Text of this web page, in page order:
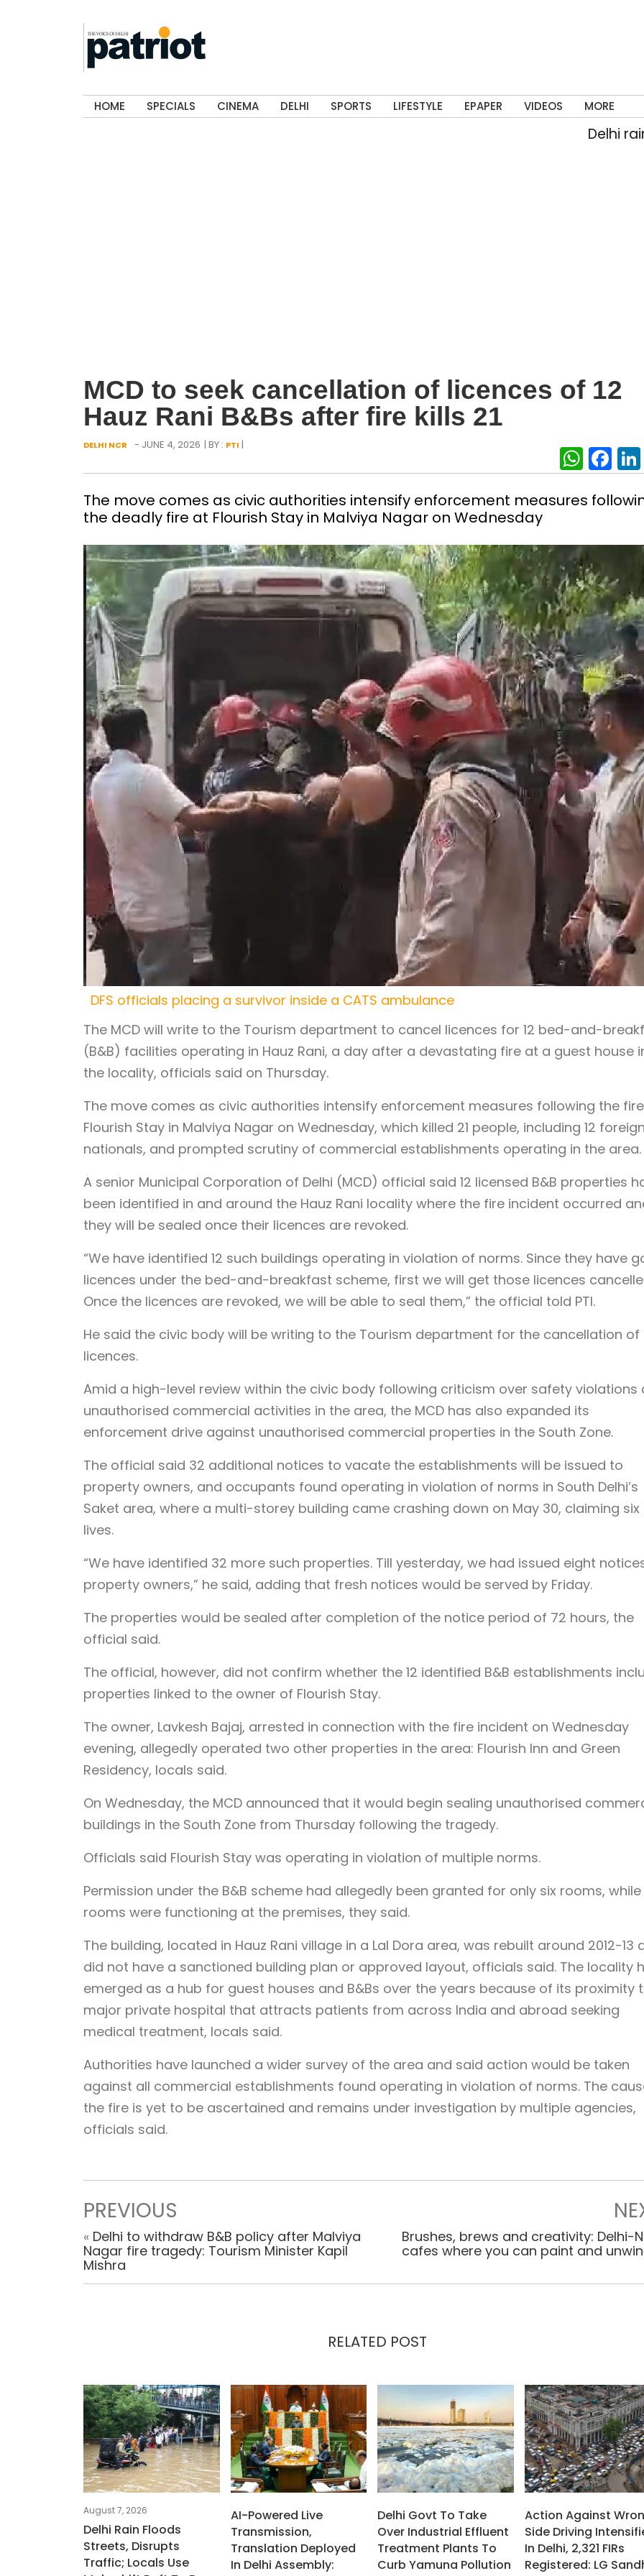
HOME SPECIALS CINEMA DELHI SPORTS LIFESTYLE EPAPER VIDEOS MORE
Delhi rain
MCD to seek cancellation of licences of 12
Hauz Rani B&Bs after fire kills 21
DELHI NCR - JUNE 4, 2026 | BY : PTI |
The move comes as civic authorities intensify enforcement measures
the deadly fire at Flourish Stay in Malviya Nagar on Wednesday
DFS officials placing a survivor inside a CATS ambulance
The MCD will write to the Tourism department to cancel licences for 12 bed-and-
(B&B) facilities operating in Hauz Rani, a day after a devastating fire at a guest house
the locality, officials said on Thursday.
The move comes as civic authorities intensify enforcement measures following the
Flourish Stay in Malviya Nagar on Wednesday, which killed 21 people, including 12 foreign
nationals, and prompted scrutiny of commercial establishments operating in the area.
A senior Municipal Corporation of Delhi (MCD) official said 12 licensed B&B properties
been identified in and around the Hauz Rani locality where the fire incident occurred
they will be sealed once their licences are revoked.
“We have identified 12 such buildings operating in violation of norms. Since they have
licences under the bed-and-breakfast scheme, first we will get those licences
Once the licences are revoked, we will be able to seal them,” the official told PTI.
He said the civic body will be writing to the Tourism department for the cancellation of
licences.
Amid a high-level review within the civic body following criticism over safety violations
unauthorised commercial activities in the area, the MCD has also expanded its
enforcement drive against unauthorised commercial properties in the South Zone.
The official said 32 additional notices to vacate the establishments will be issued to
property owners, and occupants found operating in violation of norms in South Delhi’s
Saket area, where a multi-storey building came crashing down on May 30, claiming six
lives.
“We have identified 32 more such properties. Till yesterday, we had issued eight
property owners,” he said, adding that fresh notices would be served by Friday.
The properties would be sealed after completion of the notice period of 72 hours, the
official said.
The official, however, did not confirm whether the 12 identified B&B establishments
properties linked to the owner of Flourish Stay.
The owner, Lavkesh Bajaj, arrested in connection with the fire incident on Wednesday
evening, allegedly operated two other properties in the area: Flourish Inn and Green
Residency, locals said.
On Wednesday, the MCD announced that it would begin sealing unauthorised
buildings in the South Zone from Thursday following the tragedy.
Officials said Flourish Stay was operating in violation of multiple norms.
Permission under the B&B scheme had allegedly been granted for only six rooms, while
rooms were functioning at the premises, they said.
The building, located in Hauz Rani village in a Lal Dora area, was rebuilt around 2012-13
did not have a sanctioned building plan or approved layout, officials said. The locality
emerged as a hub for guest houses and B&Bs over the years because of its proximity
major private hospital that attracts patients from across India and abroad seeking
medical treatment, locals said.
Authorities have launched a wider survey of the area and said action would be taken
against all commercial establishments found operating in violation of norms. The
the fire is yet to be ascertained and remains under investigation by multiple agencies,
officials said.
PREVIOUS
« Delhi to withdraw B&B policy after Malviya
Nagar fire tragedy: Tourism Minister Kapil
Mishra
Brushes, brews and creativity: Delhi-
cafes where you can paint and
RELATED POST
August 7, 2026
Delhi Rain Floods
Streets, Disrupts
Traffic; Locals Use
AI-Powered Live
Transmission,
Translation Deployed
In Delhi Assembly:
Delhi Govt To Take
Over Industrial Effluent
Treatment Plants To
Curb Yamuna Pollution
Action Against
Side Driving
In Delhi, 2,321 FIRs
Registered: LG